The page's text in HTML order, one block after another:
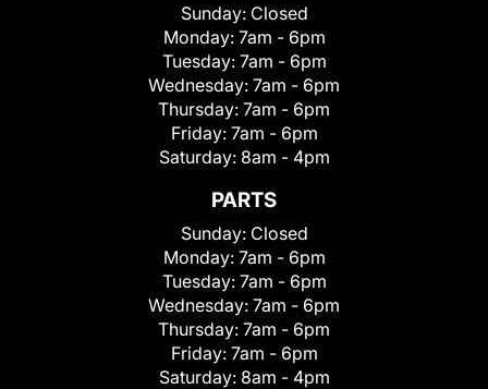
Sunday: Closed
Monday: 7am - 6pm
Tuesday: 7am - 6pm
Wednesday: 7am - 6pm
Thursday: 7am - 6pm
Friday: 7am - 6pm
Saturday: 8am - 4pm
PARTS
Sunday: Closed
Monday: 7am - 6pm
Tuesday: 7am - 6pm
Wednesday: 7am - 6pm
Thursday: 7am - 6pm
Friday: 7am - 6pm
Saturday: 8am - 4pm